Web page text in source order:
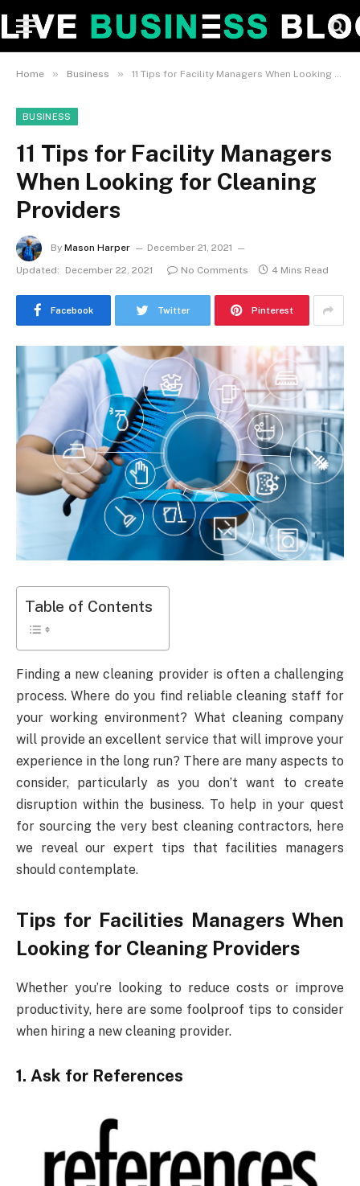
Home » Business » 11 Tips for Facility Managers When Looking for Cleaning Providers
BUSINESS
11 Tips for Facility Managers
When Looking for Cleaning
Providers
By Mason Harper
December 21, 2021
Updated:
December 22, 2021 No Comments 4 Mins Read
Facebook Twitter Pinterest
Table of Contents
Finding a new cleaning provider is often a challenging
process. Where do you find reliable cleaning staff for
your working environment? What cleaning company
will provide an excellent service that will improve your
experience in the long run? There are many aspects to
consider, particularly as you don’t want to create
disruption within the business. To help in your quest
for sourcing the very best cleaning contractors, here
we reveal our expert tips that facilities managers
should contemplate.
Tips for Facilities Managers When
Looking for Cleaning Providers
Whether you’re looking to reduce costs or improve
productivity, here are some foolproof tips to consider
when hiring a new cleaning provider.
1. Ask for References